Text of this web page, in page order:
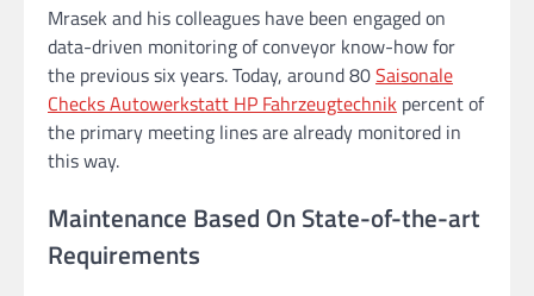
Mrasek and his colleagues have been engaged on
data-driven monitoring of conveyor know-how for
the previous six years. Today, around 80Saisonale
Checks Autowerkstatt HP Fahrzeugtechnik percent of
the primary meeting lines are already monitored in
this way.
Maintenance Based On State-of-the-art
Requirements